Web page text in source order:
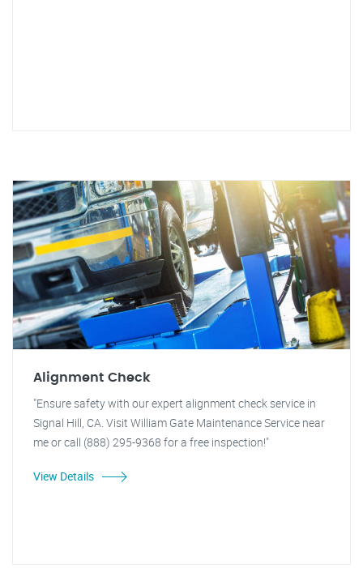
Alignment Check
"Ensure safety with our expert alignment check service in
Signal Hill, CA. Visit William Gate Maintenance Service near
me or call (888) 295-9368 for a free inspection!"
View Details